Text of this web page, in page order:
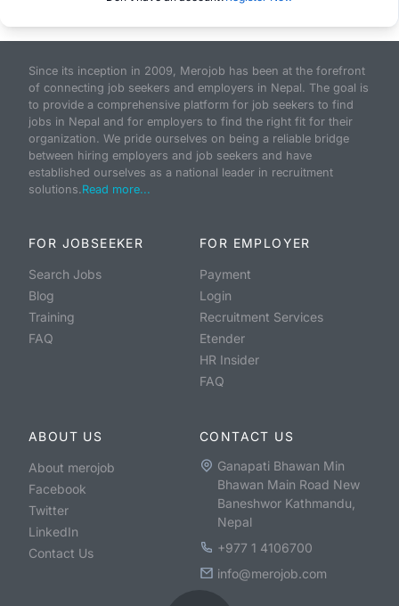
Since its inception in 2009, Merojob has been at the forefront
of connecting job seekers and employers in Nepal. The goal is
to provide a comprehensive platform for job seekers to find
jobs in Nepal and for employers to find the right fit for their
organization. We pride ourselves on being a reliable bridge
between hiring employers and job seekers and have
established ourselves as a national leader in recruitment
solutions.Read more...
FOR JOBSEEKER
Search Jobs
Blog
Training
FAQ
FOR EMPLOYER
Payment
Login
Recruitment Services
Etender
HR Insider
FAQ
ABOUT US
About merojob
Facebook
Twitter
LinkedIn
Contact Us
CONTACT US
Ganapati Bhawan Min
Bhawan Main Road New
Baneshwor Kathmandu,
Nepal
+977 1 4106700
info@merojob.com